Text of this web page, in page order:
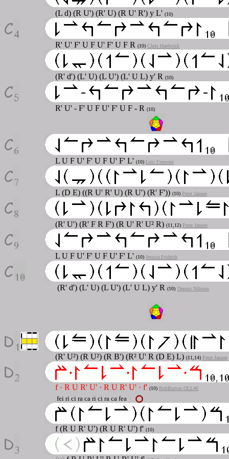
(L d) (R U') (R' U) (R U' R') y L' (10)
R' U' F' U F U' F' U F R (10) Chris Hardwick
(R' d') (L' U) (L U') (L' U L) y' R (10)
R' U' - F' U F U' F' U F - R (10)
L U F U' F' U F U' F' L' (10) Loic Fremont
L (D E) ((R U' R' U) (R U') (R' F')) (10) Peter Jansen
(R' U') (R' F R F') (R U' R' U² R) (11,12) Peter Jansen
L U F U' F' U F U' F' L' (10) Jessica Fridrich
(R' d') (L' U) (L U') (L' U L) y' R (10) Dennis Nilsson
(R' U²) (R U²) (R B') (R² U' R (D E) L) (11,14) Peter Jansen
f · R U R' U' · R U R' U' · f' (10) BobBurton OLL46
fei ri ci ra ca ri ci ra ca fea
f (R U R' U') (R U R' U') f' (10)